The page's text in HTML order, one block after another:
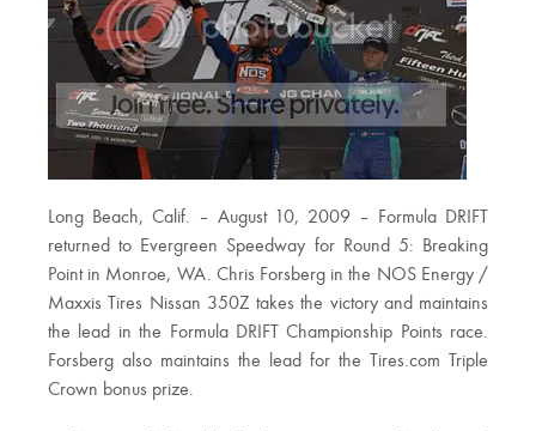
Long Beach, Calif. – August 10, 2009 – Formula DRIFT
returned to Evergreen Speedway for Round 5: Breaking
Point in Monroe, WA. Chris Forsberg in the NOS Energy /
Maxxis Tires Nissan 350Z takes the victory and maintains
the lead in the Formula DRIFT Championship Points race.
Forsberg also maintains the lead for the Tires.com Triple
Crown bonus prize.